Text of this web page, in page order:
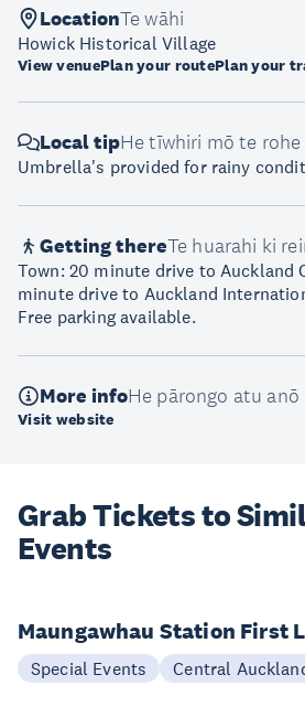
LocationTe wāhi
Howick Historical Village
View venuePlan your routePlan your
Local tipHe tīwhiri mō te rohe
Umbrella's provided for rainy
Getting thereTe huarahi ki
Town: 20 minute drive to Auckland
minute drive to Auckland
Free parking available.
More infoHe pārongo atu anō
Visit website
Grab Tickets to
Events
Maungawhau Station First
Special Events Central